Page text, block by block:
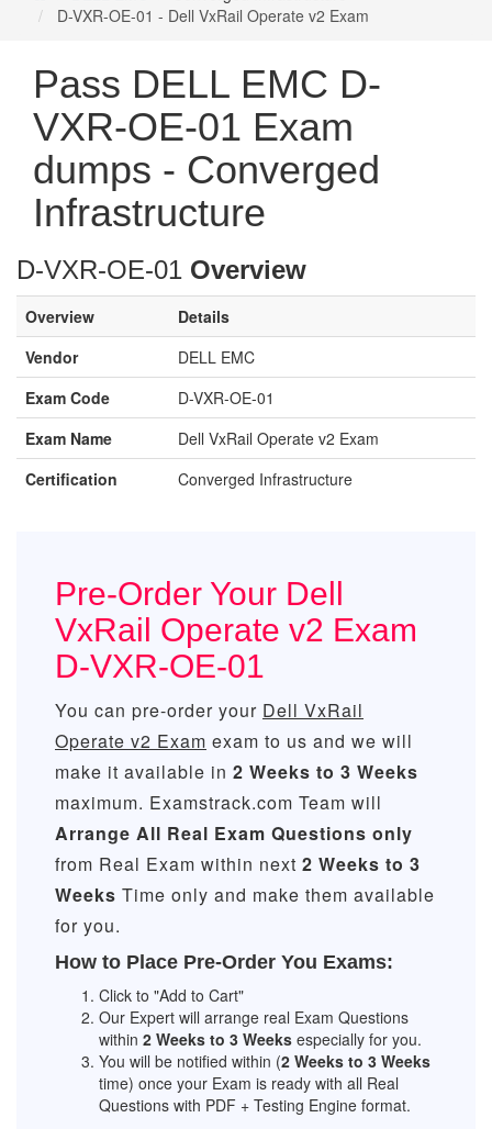
D-VXR-OE-01 - Dell VxRail Operate v2 Exam
Pass DELL EMC D-
VXR-OE-01 Exam
dumps - Converged
Infrastructure
D-VXR-OE-01 Overview
Overview
Details
Vendor
DELL EMC
Exam Code
D-VXR-OE-01
Exam Name
Dell VxRail Operate v2 Exam
Certification
Converged Infrastructure
Pre-Order Your Dell
VxRail Operate v2 Exam
D-VXR-OE-01
You can pre-order your Dell VxRail
Operate v2 Exam exam to us and we will
make it available in 2 Weeks to 3 Weeks
maximum. Examstrack.com Team will
Arrange All Real Exam Questions only
from Real Exam within next 2 Weeks to 3
Weeks Time only and make them available
for you.
How to Place Pre-Order You Exams:
Click to "Add to Cart"
Our Expert will arrange real Exam Questions
within 2 Weeks to 3 Weeks especially for you.
You will be notified within (2 Weeks to 3 Weeks
time) once your Exam is ready with all Real
Questions with PDF + Testing Engine format.